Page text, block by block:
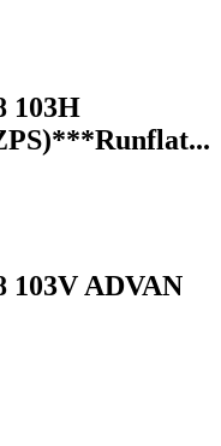
103H
103V ADVAN